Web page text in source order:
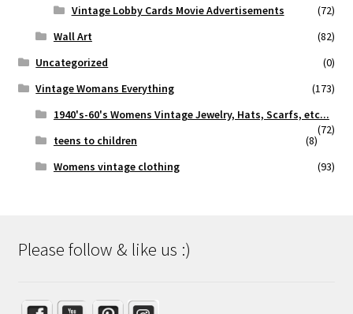
Vintage Lobby Cards Movie Advertisements
(72)
Wall Art
(82)
Uncategorized
(0)
Vintage Womans Everything
(173)
1940's-60's Womens Vintage Jewelry, Hats, Scarfs, etc...
(72)
teens to children
(8)
Womens vintage clothing
(93)
Please follow & like us :)
Set Youtube Channel ID